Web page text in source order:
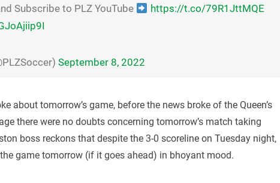
Subscribe to PLZ YouTube
https://t.co/79R1JttMQE
September 8, 2022
about tomorrow’s game, before the news broke of the Queen’s
there were no doubts concerning tomorrow’s match taking
boss reckons that despite the 3-0 scoreline on Tuesday night,
game tomorrow (if it goes ahead) in bhoyant mood.